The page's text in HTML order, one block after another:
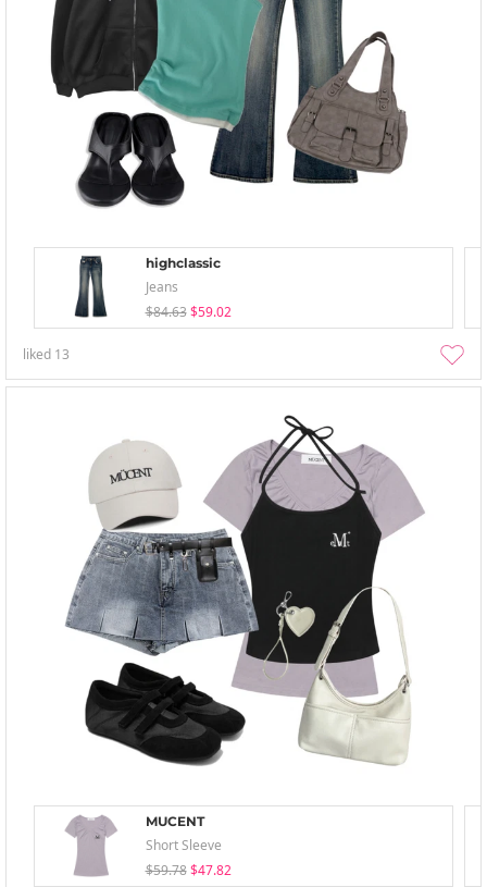
highclassic
Jeans
$84.63 $59.02
liked 13
MUCENT
Short Sleeve
$59.78 $47.82